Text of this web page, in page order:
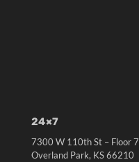
24×7
7300 W 110th St – Floor 7
Overland Park, KS 66210